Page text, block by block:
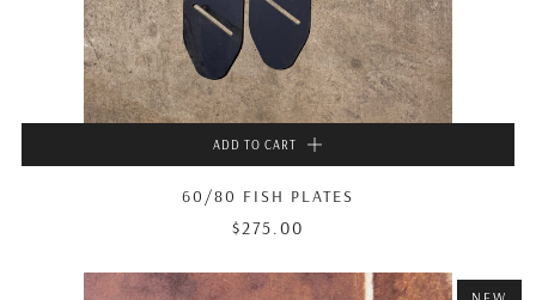
ADD TO CART
60/80 FISH PLATES
$275.00